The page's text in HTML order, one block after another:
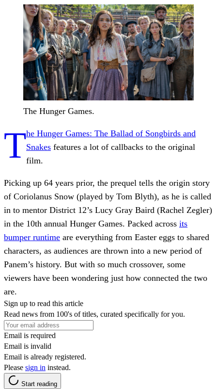
The Hunger Games.
The Hunger Games: The Ballad of Songbirds and
Snakes features a lot of callbacks to the original
film.
Picking up 64 years prior, the prequel tells the origin story
of Coriolanus Snow (played by Tom Blyth), as he is called
in to mentor District 12’s Lucy Gray Baird (Rachel Zegler)
in the 10th annual Hunger Games. Packed across its
bumper runtime are everything from Easter eggs to shared
characters, as audiences are thrown into a new period of
Panem’s history. But with so much crossover, some
viewers have been wondering just how connected the two
are.
Sign up to read this article
Read news from 100's of titles, curated specifically for you.
Email is required
Email is invalid
Email is already registered.
Please sign in instead.
Start reading